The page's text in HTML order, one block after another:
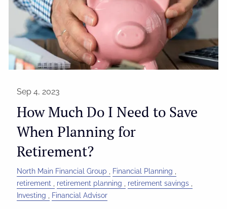
Sep 4, 2023
How Much Do I Need to Save
When Planning for
Retirement?
North Main Financial Group
Financial Planning
retirement
retirement planning
retirement savings
Investing
Financial Advisor